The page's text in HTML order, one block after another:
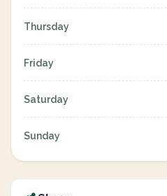
Thursday
Friday
Saturday
Sunday